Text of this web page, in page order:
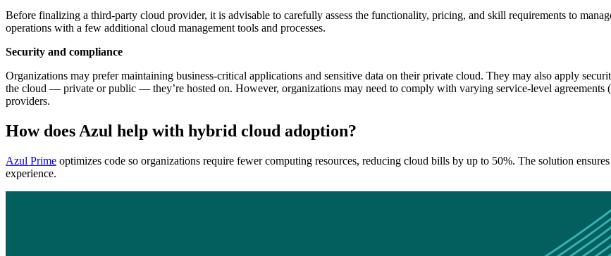
Before finalizing a third-party cloud provider, it is advisable to carefully assess the functionality, pricing, and skill requirements to
operations with a few additional cloud management tools and processes.
Security and compliance
Organizations may prefer maintaining business-critical applications and sensitive data on their private cloud. They may also apply
the cloud — private or public — they’re hosted on. However, organizations may need to comply with varying service-level agreements
providers.
How does Azul help with hybrid cloud adoption?
Azul Prime optimizes code so organizations require fewer computing resources, reducing cloud bills by up to 50%. The solution
experience.